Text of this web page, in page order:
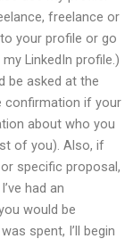
freelance or
your profile or go
LinkedIn profile.)
be asked at the
confirmation if your
about who you
of you). Also, if
specific proposal,
had an
would be
spent, I’ll begin